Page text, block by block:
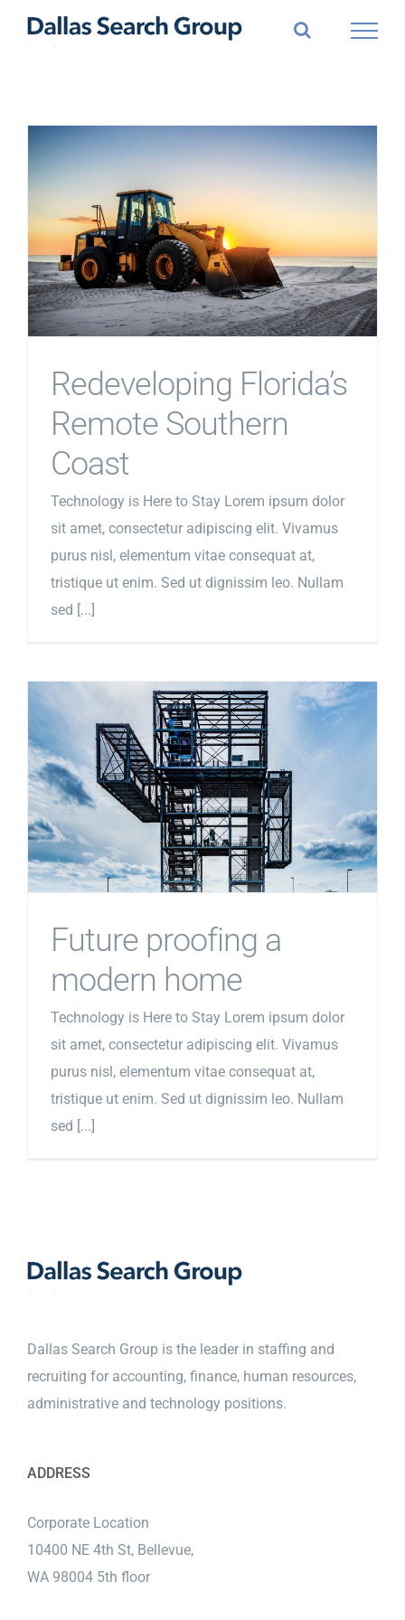
Redeveloping Florida’s
Remote Southern
Coast
Technology is Here to Stay Lorem ipsum dolor
sit amet, consectetur adipiscing elit. Vivamus
purus nisl, elementum vitae consequat at,
tristique ut enim. Sed ut dignissim leo. Nullam
sed [...]
Future proofing a
modern home
Technology is Here to Stay Lorem ipsum dolor
sit amet, consectetur adipiscing elit. Vivamus
purus nisl, elementum vitae consequat at,
tristique ut enim. Sed ut dignissim leo. Nullam
sed [...]
Dallas Search Group is the leader in staffing and
recruiting for accounting, finance, human resources,
administrative and technology positions.
ADDRESS
Corporate Location
10400 NE 4th St, Bellevue,
WA 98004 5th floor